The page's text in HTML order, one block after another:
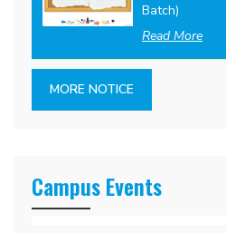
Batch)
Read More
MORE NOTICE
Campus Events